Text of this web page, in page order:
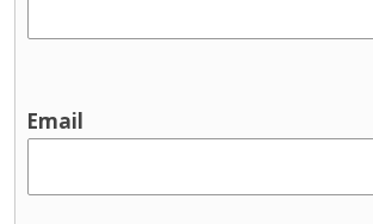
Youth services / youth activities
Email